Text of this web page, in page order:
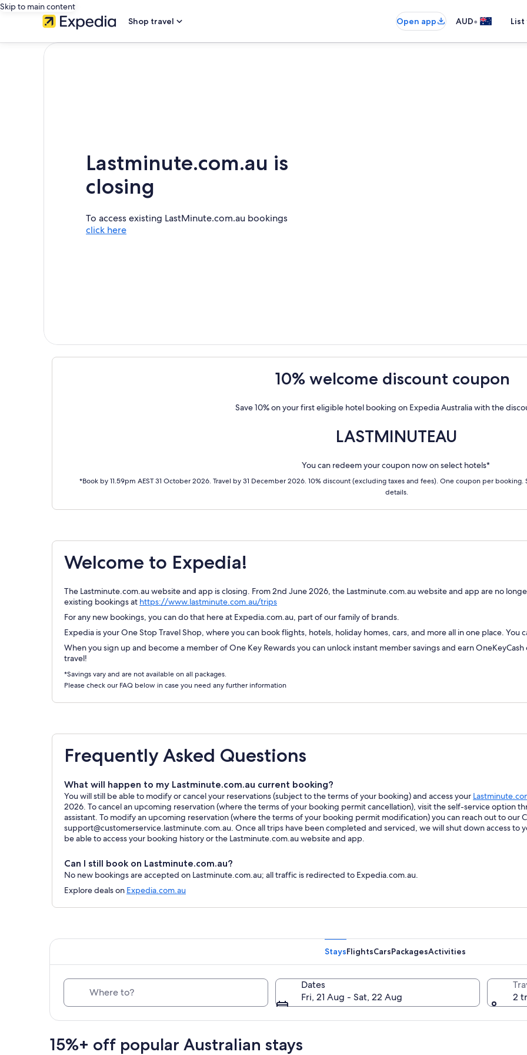
Skip to main content
Shop travel
Open app AUD•
Lastminute.com.au is
closing
To access existing LastMinute.com.au bookings
click here
10% welcome discount coupon
Save 10% on your first eligible hotel booking on Expedia Australia with the
LASTMINUTEAU
You can redeem your coupon now on select hotels*
*Book by 11.59pm AEST 31 October 2026. Travel by 31 December 2026. 10% discount (excluding taxes and fees). One coupon per
details.
Welcome to Expedia!
The Lastminute.com.au website and app is closing. From 2nd June 2026, the Lastminute.com.au website and app are no
existing bookings at https://www.lastminute.com.au/tripsOpens
a
new
window
For any new bookings, you can do that here at Expedia.com.au, part of our family of brands.
Expedia is your One Stop Travel Shop, where you can book flights, hotels, holiday homes, cars, and more all in one place.
When you sign up and become a member of One Key Rewards you can unlock instant member savings and earn
travel!
*Savings vary and are not available on all packages.
Please check our FAQ below in case you need any further information
Frequently Asked Questions
What will happen to my Lastminute.com.au current booking?
You will still be able to modify or cancel your reservations (subject to the terms of your booking) and access your
2026. To cancel an upcoming reservation (where the terms of your booking permit cancellation), visit the self-service option
assistant. To modify an upcoming reservation (where the terms of your booking permit modification) you can reach out to our
support@customerservice.lastminute.com.au. Once all trips have been completed and serviced, we will shut down access to
be able to access your booking history or the Lastminute.com.au website and app.
Can I still book on Lastminute.com.au?
No new bookings are accepted on Lastminute.com.au; all traffic is redirected to Expedia.com.au.
Explore deals on Expedia.com.au
StaysFlightsCarsPackagesActivities
Dates
Fri, 21 Aug - Sat, 22 Aug
2
15%+ off popular Australian stays